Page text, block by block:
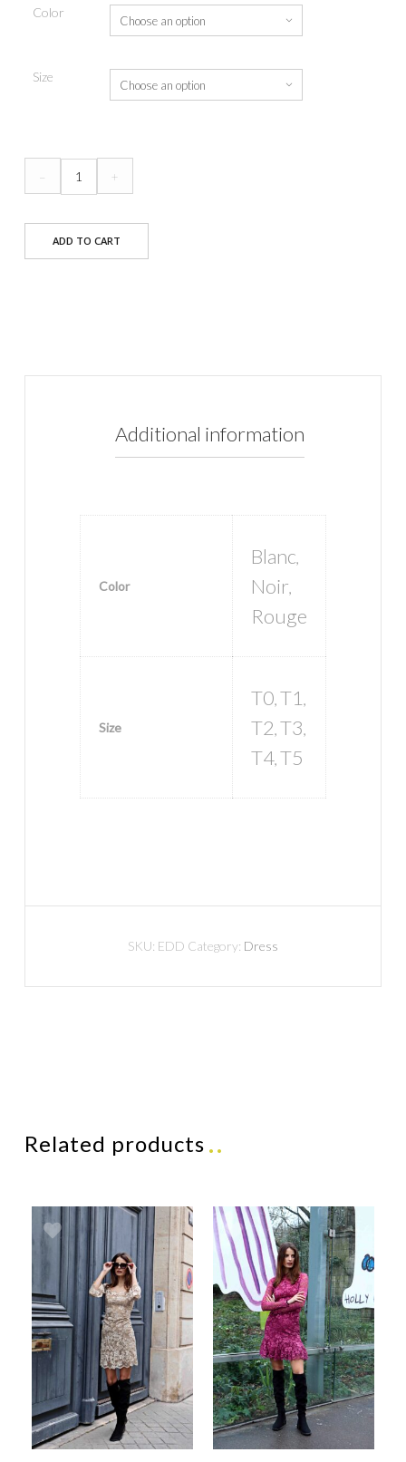
Color
Size
Dress
quantity
– +
ADD TO CART
Additional information
Color
Blanc,
Noir,
Rouge
Size
T0, T1 ,
T2, T3,
T4, T5
SKU: EDD Category: Dress
Related products